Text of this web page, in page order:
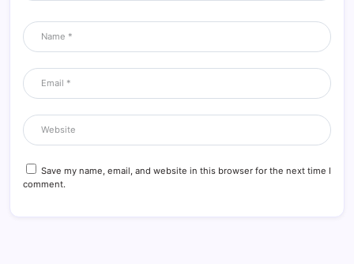
Save my name, email, and website in this browser for the next time I
comment.